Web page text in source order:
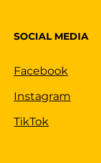
SOCIAL MEDIA
Facebook
Instagram
TikTok